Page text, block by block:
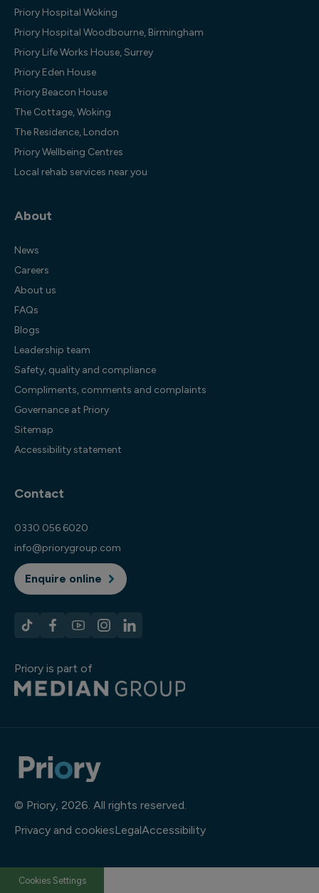
Priory Hospital Woking
Priory Hospital Woodbourne, Birmingham
Priory Life Works House, Surrey
Priory Eden House
Priory Beacon House
The Cottage, Woking
The Residence, London
Priory Wellbeing Centres
Local rehab services near you
About
News
Careers
About us
FAQs
Blogs
Leadership team
Safety, quality and compliance
Compliments, comments and complaints
Governance at Priory
Sitemap
Accessibility statement
Contact
0330 056 6020
info@priorygroup.com
Enquire online
Priory is part of
© Priory, 2026. All rights reserved.
Privacy and cookiesLegalAccessibility
Cookies Settings